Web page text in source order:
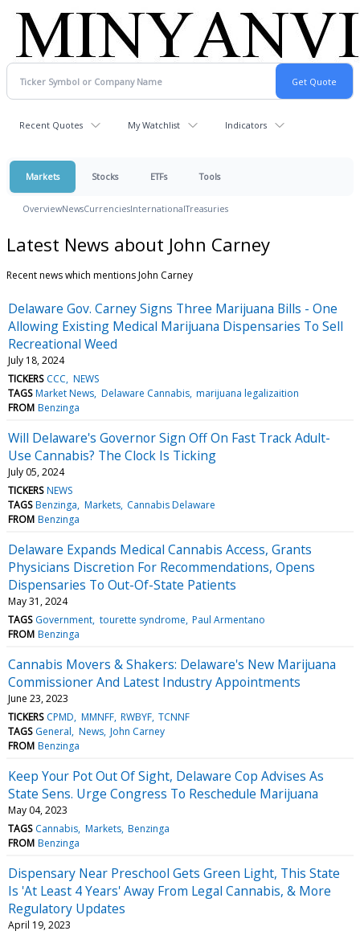
Recent Quotes My Watchlist Indicators
Markets Stocks ETFs Tools
OverviewNewsCurrenciesInternationalTreasuries
Latest News about John Carney
Recent news which mentions John Carney
Delaware Gov. Carney Signs Three Marijuana Bills - One
Allowing Existing Medical Marijuana Dispensaries To Sell
Recreational Weed
July 18, 2024
TICKERS CCC NEWS
TAGS Market News Delaware Cannabis marijuana legalizaition
FROM Benzinga
Will Delaware's Governor Sign Off On Fast Track Adult-
Use Cannabis? The Clock Is Ticking
July 05, 2024
TICKERS NEWS
TAGS Benzinga Markets Cannabis Delaware
FROM Benzinga
Delaware Expands Medical Cannabis Access, Grants
Physicians Discretion For Recommendations, Opens
Dispensaries To Out-Of-State Patients
May 31, 2024
TAGS Government tourette syndrome Paul Armentano
FROM Benzinga
Cannabis Movers & Shakers: Delaware's New Marijuana
Commissioner And Latest Industry Appointments
June 23, 2023
TICKERS CPMD MMNFF RWBYF TCNNF
TAGS General News John Carney
FROM Benzinga
Keep Your Pot Out Of Sight, Delaware Cop Advises As
State Sens. Urge Congress To Reschedule Marijuana
May 04, 2023
TAGS Cannabis Markets Benzinga
FROM Benzinga
Dispensary Near Preschool Gets Green Light, This State
Is 'At Least 4 Years' Away From Legal Cannabis, & More
Regulatory Updates
April 19, 2023